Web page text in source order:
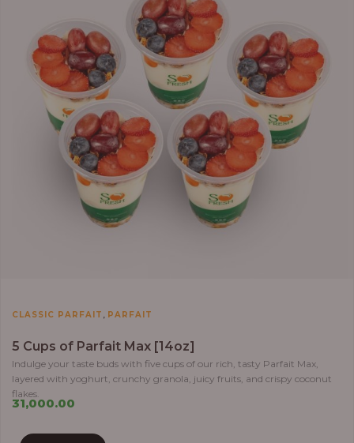
CLASSIC PARFAIT PARFAIT
5 Cups of Parfait Max [14oz]
Indulge your taste buds with five cups of our rich, tasty Parfait Max,
layered with yoghurt, crunchy granola, juicy fruits, and crispy coconut
flakes.
31,000.00